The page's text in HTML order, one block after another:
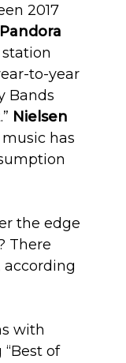
2017
Pandora
station
to-year
Bands
Nielsen
has
the edge
There
according
with
of